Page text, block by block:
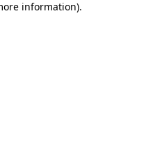
information).